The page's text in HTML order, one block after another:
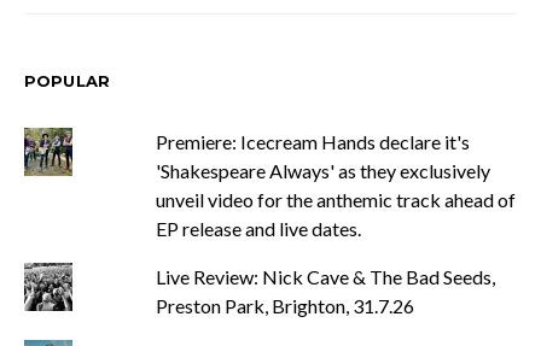
POPULAR
Premiere: Icecream Hands declare it's
'Shakespeare Always' as they exclusively
unveil video for the anthemic track ahead of
EP release and live dates.
Live Review: Nick Cave & The Bad Seeds,
Preston Park, Brighton, 31.7.26